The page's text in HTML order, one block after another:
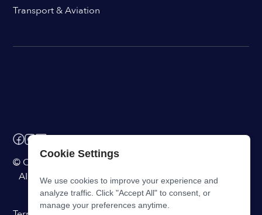
Transport & Aviation
© ChangeEngine. All rights reserved.
AI Powered Internal Comms Software
Cookie Settings
We use cookies to improve your experience and
analyze traffic. Click "Accept All" to consent, or
manage your preferences anytime.